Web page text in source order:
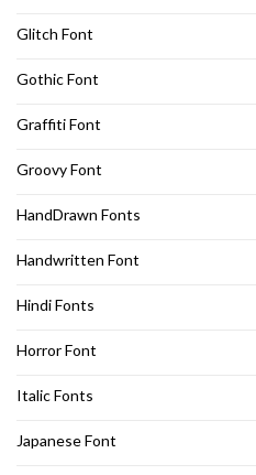
Glitch Font
Gothic Font
Graffiti Font
Groovy Font
HandDrawn Fonts
Handwritten Font
Hindi Fonts
Horror Font
Italic Fonts
Japanese Font